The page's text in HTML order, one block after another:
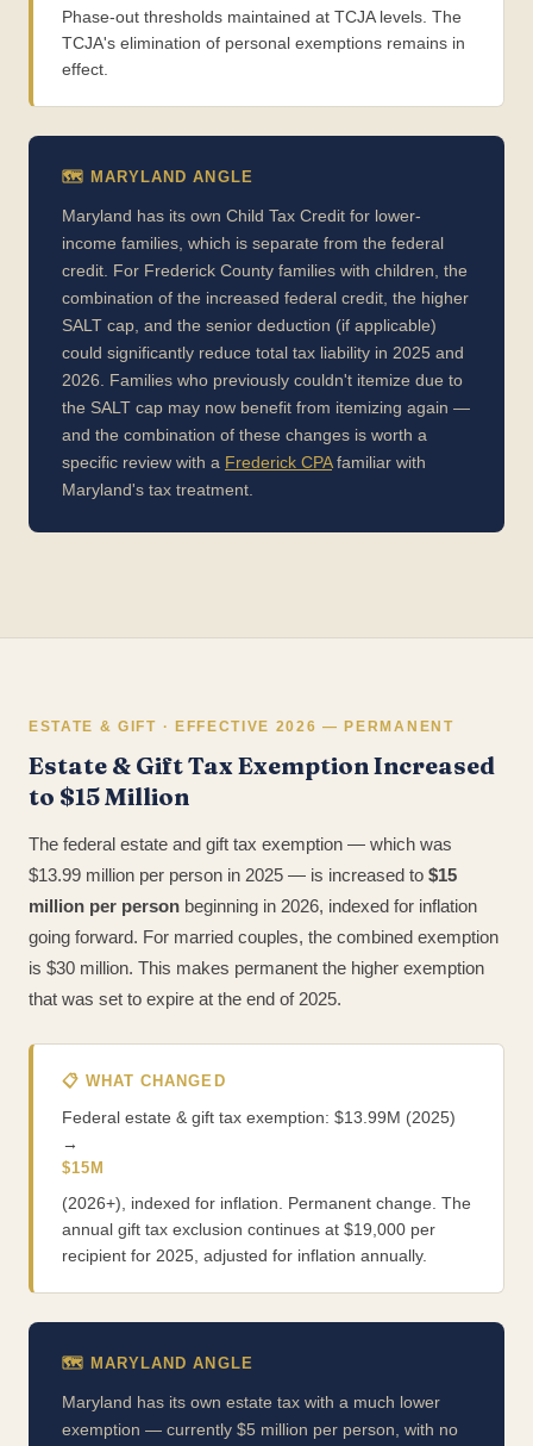
Phase-out thresholds maintained at TCJA levels. The
TCJA's elimination of personal exemptions remains in
effect.
🗺️ MARYLAND ANGLE
Maryland has its own Child Tax Credit for lower-
income families, which is separate from the federal
credit. For Frederick County families with children, the
combination of the increased federal credit, the higher
SALT cap, and the senior deduction (if applicable)
could significantly reduce total tax liability in 2025 and
2026. Families who previously couldn't itemize due to
the SALT cap may now benefit from itemizing again —
and the combination of these changes is worth a
specific review with a Frederick CPAfamiliar with
Maryland's tax treatment.
ESTATE & GIFT · EFFECTIVE 2026 — PERMANENT
Estate & Gift Tax Exemption Increased
to $15 Million
The federal estate and gift tax exemption — which was
$13.99 million per person in 2025 — is increased to $15
million per person beginning in 2026, indexed for inflation
going forward. For married couples, the combined exemption
is $30 million. This makes permanent the higher exemption
that was set to expire at the end of 2025.
📋 WHAT CHANGED
Federal estate & gift tax exemption: $13.99M (2025)
→
$15M
(2026+), indexed for inflation. Permanent change. The
annual gift tax exclusion continues at $19,000 per
recipient for 2025, adjusted for inflation annually.
🗺️ MARYLAND ANGLE
Maryland has its own estate tax with a much lower
exemption — currently $5 million per person, with no